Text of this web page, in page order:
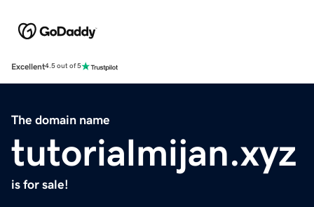
Excellent4.5 out of 5
The domain name
tutorialmijan.xyz
is for sale!